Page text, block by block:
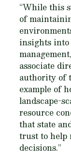
“While this
of
insights
associate
authority of
example of
landscape-
resource
that state
trust to help
decisions.”